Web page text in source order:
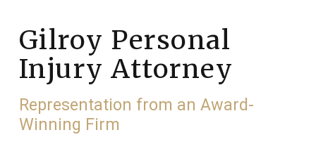
Gilroy Personal
Injury Attorney
Representation from an Award-
Winning Firm